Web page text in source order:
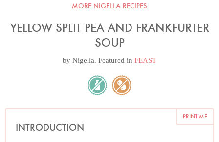
MORE NIGELLA RECIPES
YELLOW SPLIT PEA AND FRANKFURTER
SOUP
by Nigella. Featured in FEAST
PRINT ME
INTRODUCTION